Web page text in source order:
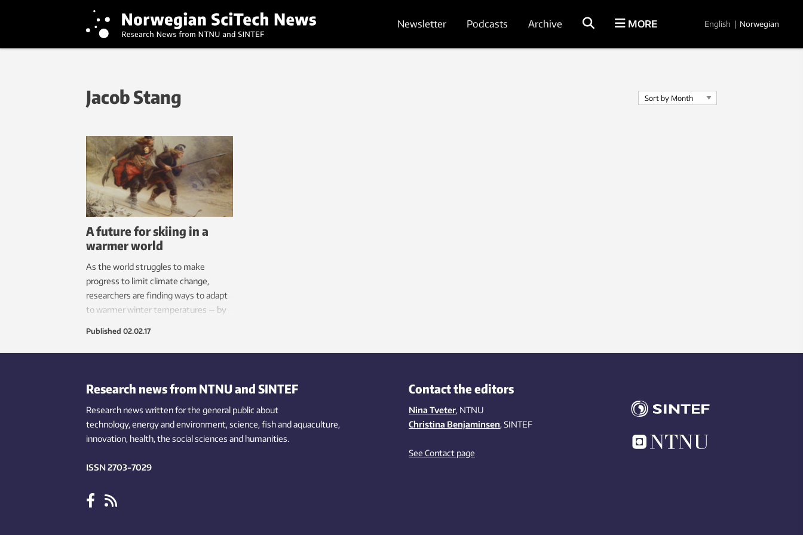
Newsletter Podcasts Archive MORE English | Norwegian
Jacob Stang
A future for skiing in a
warmer world
As the world struggles to make
progress to limit climate change,
researchers are finding ways to adapt
to warmer winter temperatures — by
Published 02.02.17
Research news from NTNU and SINTEF
Research news written for the general public about
technology,energy and environment,science,fishand aquaculture,
innovation, health, the socialsciences and humanities.
ISSN 2703-7029
Contact the editors
Nina Tveter, NTNU
Christina Benjaminsen, SINTEF
See Contact page